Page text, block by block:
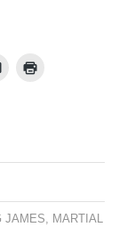
JAMES, MARTIAL